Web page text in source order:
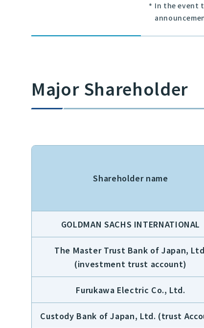
In the event
Major Shareholder
Shareholder name
GOLDMAN SACHS INTERNATIONAL
The Master Trust Bank of Japan,
(investment trust account)
Furukawa Electric Co., Ltd.
Custody Bank of Japan, Ltd. (trust